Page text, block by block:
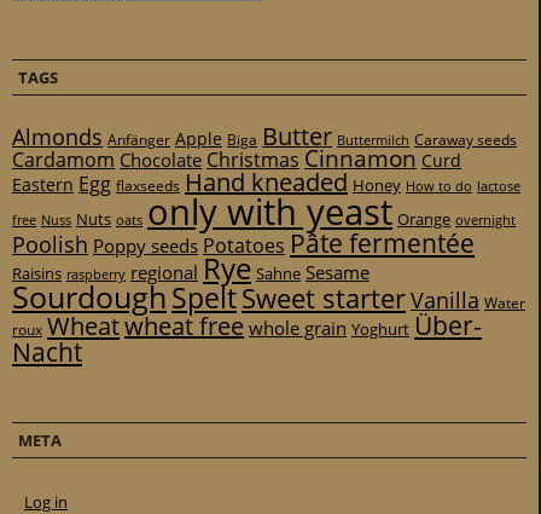
TAGS
Almonds Anfänger Apple Biga Butter Buttermilch Caraway seeds
Cardamom Chocolate Christmas Cinnamon Curd
Eastern Egg flaxseeds Hand kneaded Honey How to do lactose
free Nuss Nuts oats only with yeast Orange overnight
Poolish Poppy seeds Potatoes Pâte fermentée
Raisins raspberry regional Rye Sahne Sesame
SourdoughSpeltSweet starterVanilla Water
roux Wheatwheat freewhole grain Yoghurt Über-
Nacht
META
Log in